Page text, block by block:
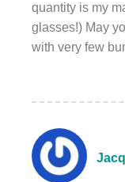
quantity is my
glasses!) May
with very few